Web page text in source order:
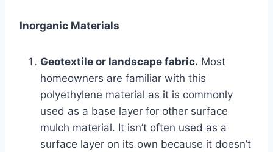
Inorganic Materials
Geotextile or landscape fabric. Most
homeowners are familiar with this
polyethylene material as it is commonly
used as a base layer for other surface
mulch material. It isn’t often used as a
surface layer on its own because it doesn’t